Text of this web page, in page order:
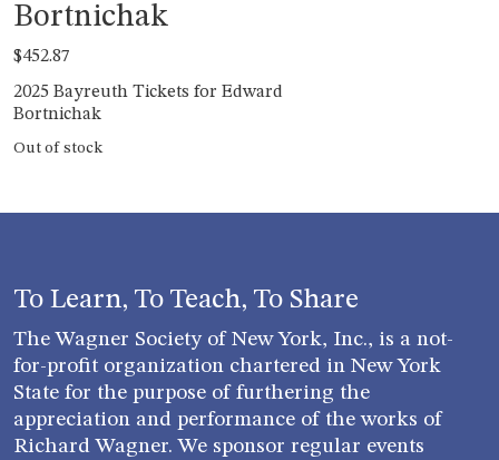
Bortnichak
$452.87
2025 Bayreuth Tickets for Edward
Bortnichak
Out of stock
To Learn, To Teach, To Share
The Wagner Society of New York, Inc., is a not-
for-profit organization chartered in New York
State for the purpose of furthering the
appreciation and performance of the works of
Richard Wagner. We sponsor regular events